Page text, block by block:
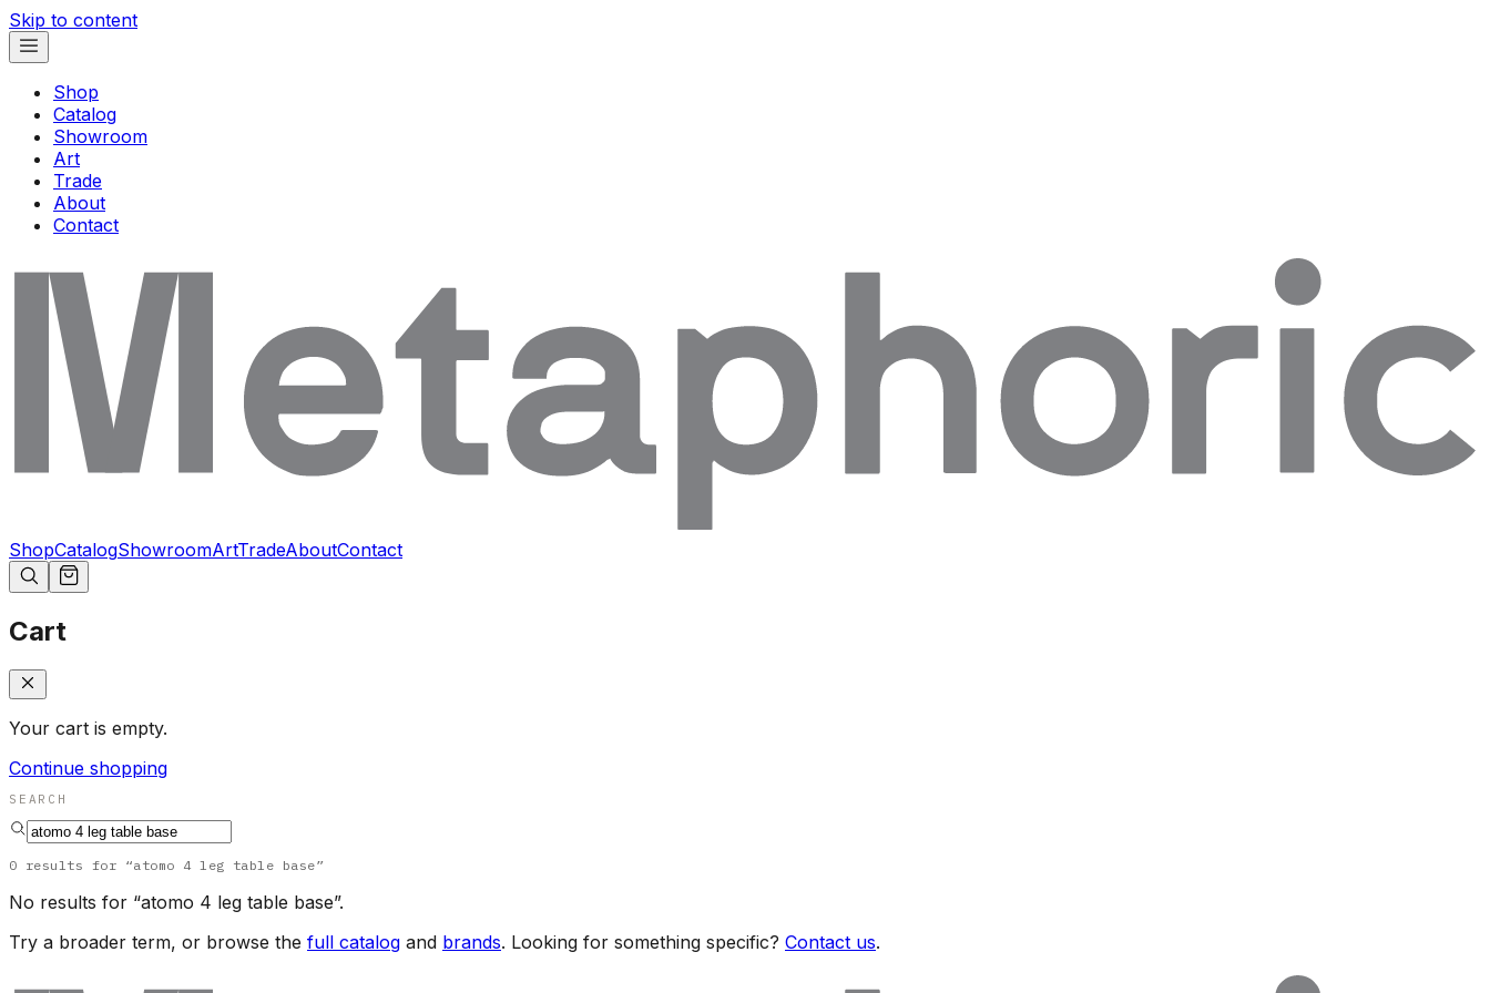
Skip to content
Shop
Catalog
Showroom
Art
Trade
About
Contact
ShopCatalogShowroomArtTradeAboutContact
Cart
Your cart is empty.
Continue shopping
SEARCH
0 results for “atomo 4 leg table base”
No results for “atomo 4 leg table base”.
Try a broader term, or browse the full catalog and brands. Looking for something specific? Contact us.